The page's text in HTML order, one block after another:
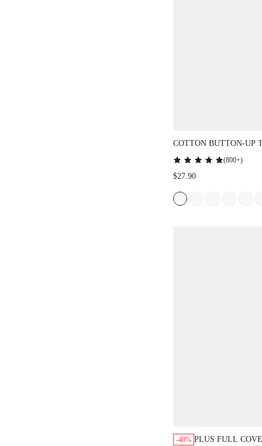
COTTON BUTTON-UP
SET
(800+)
$27.90
-40% PLUS FULL